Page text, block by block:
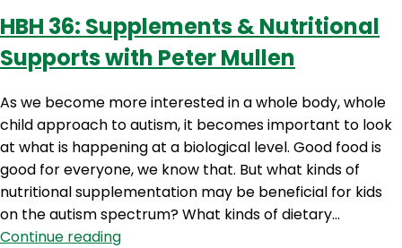
HBH 36: Supplements & Nutritional
Supports with Peter Mullen
As we become more interested in a whole body, whole
child approach to autism, it becomes important to look
at what is happening at a biological level. Good food is
good for everyone, we know that. But what kinds of
nutritional supplementation may be beneficial for kids
on the autism spectrum? What kinds of dietary…
Continue readingHBH